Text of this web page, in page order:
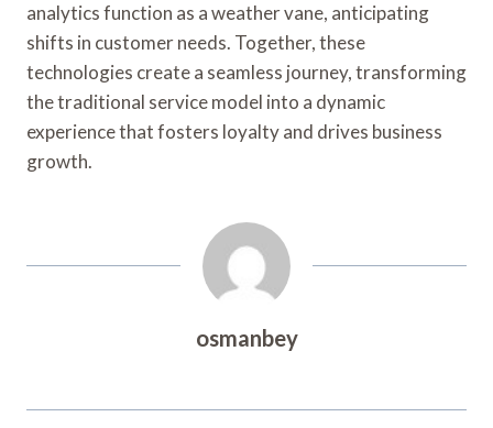
analytics function as a weather vane, anticipating
shifts in customer needs. Together, these
technologies create a seamless journey, transforming
the traditional service model into a dynamic
experience that fosters loyalty and drives business
growth.
osmanbey